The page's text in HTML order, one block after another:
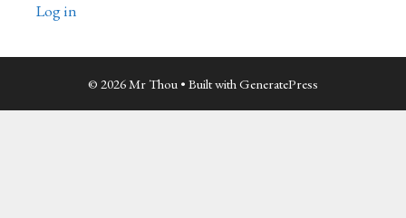
Log in
© 2026 Mr Thou • Built withGeneratePress